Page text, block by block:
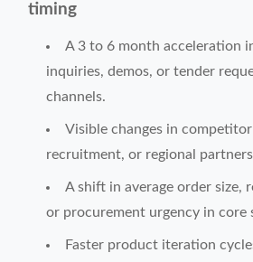
timing
A 3 to 6 month acceleration
inquiries, demos, or tender
channels.
Visible changes in
recruitment, or regional
A shift in average order size,
or procurement urgency in core
Faster product iteration